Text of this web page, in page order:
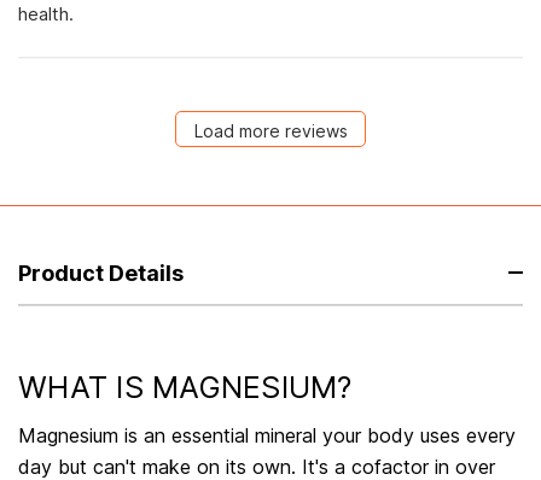
health.
Load more reviews
Product Details
WHAT IS MAGNESIUM?
Magnesium is an essential mineral your body uses every
day but can't make on its own. It's a cofactor in over